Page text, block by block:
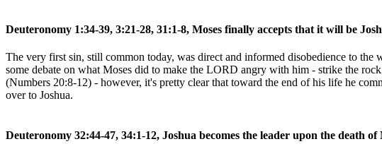
Deuteronomy 1:34-39, 3:21-28, 31:1-8, Moses finally accepts that it will be
The very first sin, still common today, was direct and informed disobedience to
some debate on what Moses did to make the LORD angry with him - strike the
(Numbers 20:8-12) - however, it's pretty clear that toward the end of his life he
over to Joshua.
Deuteronomy 32:44-47, 34:1-12, Joshua becomes the leader upon the death of